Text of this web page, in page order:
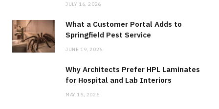
JULY 16, 2026
What a Customer Portal Adds to
Springfield Pest Service
JUNE 19, 2026
Why Architects Prefer HPL Laminates
for Hospital and Lab Interiors
MAY 15, 2026